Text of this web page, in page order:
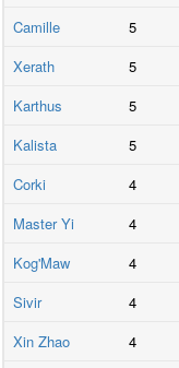
Camille
5
Xerath
5
Karthus
5
Kalista
5
Corki
4
Master Yi
4
Kog'Maw
4
Sivir
4
Xin Zhao
4